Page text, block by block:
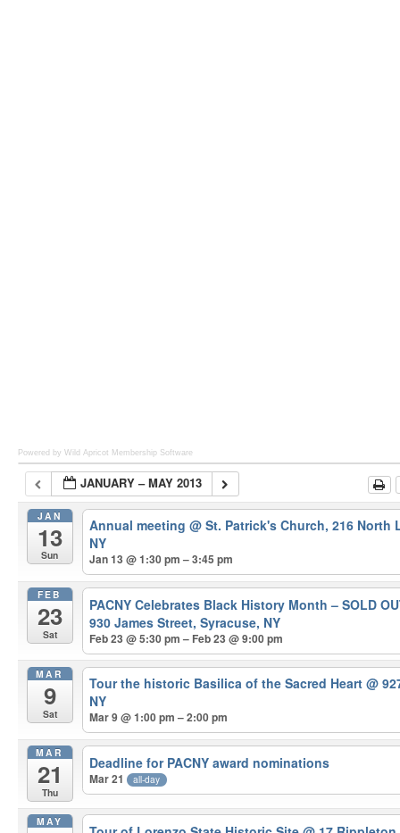
Powered by Wild Apricot Membership Software
JANUARY – MAY 2013
JAN
13
Sun
Annual meeting@ St. Patrick's Church, 216 North
NY
Jan 13 @ 1:30 pm – 3:45 pm
FEB
23
Sat
PACNY Celebrates Black History Month – SOLD
930 James Street, Syracuse, NY
Feb 23 @ 5:30 pm – Feb 23 @ 9:00 pm
MAR
9
Sat
Tour the historic Basilica of the Sacred Heart@
NY
Mar 9 @ 1:00 pm – 2:00 pm
MAR
21
Thu
Deadline for PACNY award nominations
Mar 21 all-day
MAY